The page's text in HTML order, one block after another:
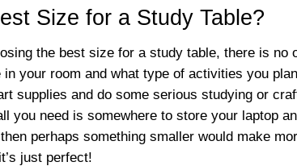
Size for a Study Table?
the best size for a study table, there is
your room and what type of activities you
supplies and do some serious studying or
you need is somewhere to store your laptop
perhaps something smaller would make
just perfect!